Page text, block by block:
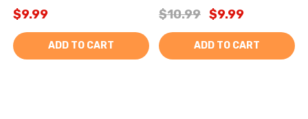
$9.99
ADD TO CART
$10.99 $9.99
ADD TO CART